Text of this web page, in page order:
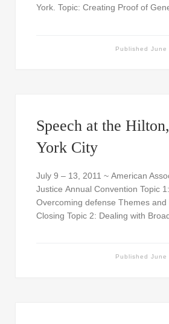
York. Topic: Creating Proof of
PublishedJune
Speech at the
York City
July 9 – 13, 2011 ~ American
Justice Annual Convention Topic
Overcoming defense Themes and
Closing Topic 2: Dealing with
PublishedJune